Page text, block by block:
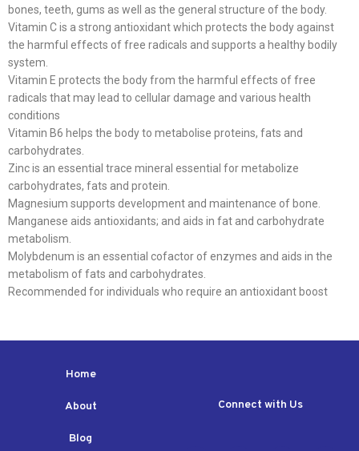
bones, teeth, gums as well as the general structure of the body.
Vitamin C is a strong antioxidant which protects the body against
the harmful effects of free radicals and supports a healthy bodily
system.
Vitamin E protects the body from the harmful effects of free
radicals that may lead to cellular damage and various health
conditions
Vitamin B6 helps the body to metabolise proteins, fats and
carbohydrates.
Zinc is an essential trace mineral essential for metabolize
carbohydrates, fats and protein.
Magnesium supports development and maintenance of bone.
Manganese aids antioxidants; and aids in fat and carbohydrate
metabolism.
Molybdenum is an essential cofactor of enzymes and aids in the
metabolism of fats and carbohydrates.
Recommended for individuals who require an antioxidant boost
Home
About
Blog
Connect with Us